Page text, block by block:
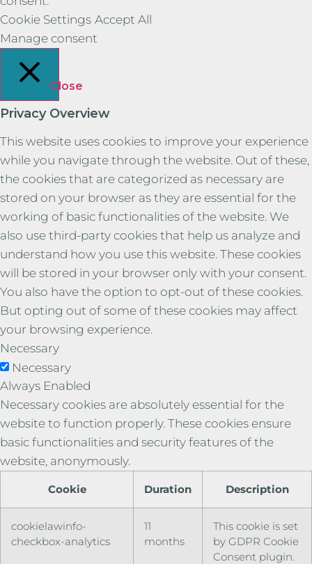
Cookie Settings Accept All
Manage consent
Close
Privacy Overview
This website uses cookies to improve your experience
while you navigate through the website. Out of these,
the cookies that are categorized as necessary are
stored on your browser as they are essential for the
working of basic functionalities of the website. We
also use third-party cookies that help us analyze and
understand how you use this website. These cookies
will be stored in your browser only with your consent.
You also have the option to opt-out of these cookies.
But opting out of some of these cookies may affect
your browsing experience.
Necessary
Necessary
Always Enabled
Necessary cookies are absolutely essential for the
website to function properly. These cookies ensure
basic functionalities and security features of the
website, anonymously.
Cookie Duration Description
cookielawinfo-
checkbox-analytics
11
months
This cookie is set
by GDPR Cookie
Consent plugin.